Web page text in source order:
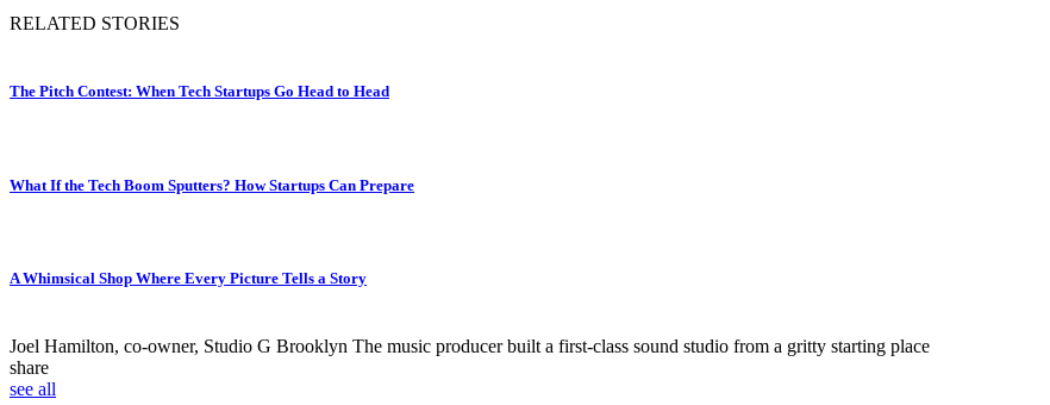
RELATED STORIES
The Pitch Contest: When Tech Startups Go Head to Head
What If the Tech Boom Sputters? How Startups Can Prepare
A Whimsical Shop Where Every Picture Tells a Story
Joel Hamilton, co-owner, Studio G Brooklyn The music producer built a first-class sound studio from a gritty starting place
share
see all